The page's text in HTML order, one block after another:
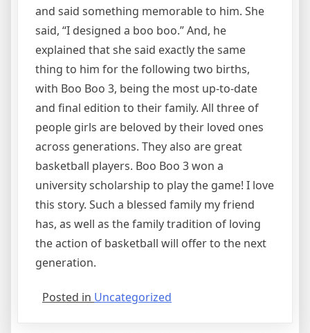
and said something memorable to him. She
said, “I designed a boo boo.” And, he
explained that she said exactly the same
thing to him for the following two births,
with Boo Boo 3, being the most up-to-date
and final edition to their family. All three of
people girls are beloved by their loved ones
across generations. They also are great
basketball players. Boo Boo 3 won a
university scholarship to play the game! I love
this story. Such a blessed family my friend
has, as well as the family tradition of loving
the action of basketball will offer to the next
generation.
Posted in Uncategorized